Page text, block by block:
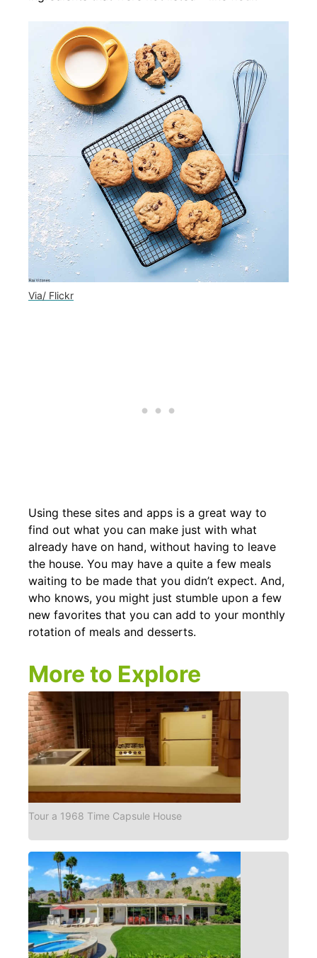
Via/ Flickr
Using these sites and apps is a great way to
find out what you can make just with what
already have on hand, without having to leave
the house. You may have a quite a few meals
waiting to be made that you didn’t expect. And,
who knows, you might just stumble upon a few
new favorites that you can add to your monthly
rotation of meals and desserts.
More to Explore
Tour a 1968 Time Capsule House